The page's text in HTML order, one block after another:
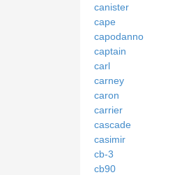
canister
cape
capodanno
captain
carl
carney
caron
carrier
cascade
casimir
cb-3
cb90